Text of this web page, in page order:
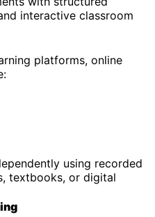
interactive classroom
platforms, online
using recorded
textbooks, or digital